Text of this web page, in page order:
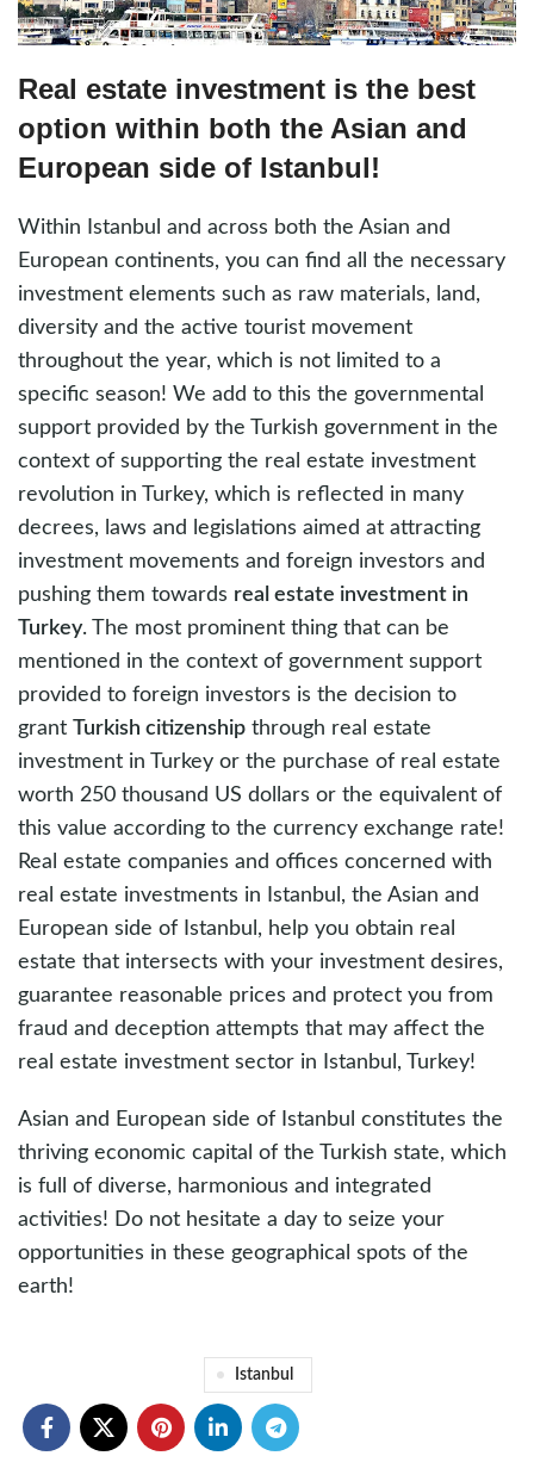
Real estate investment is the best
option within both the Asian and
European side of Istanbul!
Within Istanbul and across both the Asian and
European continents, you can find all the necessary
investment elements such as raw materials, land,
diversity and the active tourist movement
throughout the year, which is not limited to a
specific season! We add to this the governmental
support provided by the Turkish government in the
context of supporting the real estate investment
revolution in Turkey, which is reflected in many
decrees, laws and legislations aimed at attracting
investment movements and foreign investors and
pushing them towards real estate investment in
Turkey. The most prominent thing that can be
mentioned in the context of government support
provided to foreign investors is the decision to
grant Turkish citizenship through real estate
investment in Turkey or the purchase of real estate
worth 250 thousand US dollars or the equivalent of
this value according to the currency exchange rate!
Real estate companies and offices concerned with
real estate investments in Istanbul, the Asian and
European side of Istanbul, help you obtain real
estate that intersects with your investment desires,
guarantee reasonable prices and protect you from
fraud and deception attempts that may affect the
real estate investment sector in Istanbul, Turkey!
Asian and European side of Istanbul constitutes the
thriving economic capital of the Turkish state, which
is full of diverse, harmonious and integrated
activities! Do not hesitate a day to seize your
opportunities in these geographical spots of the
earth!
Istanbul